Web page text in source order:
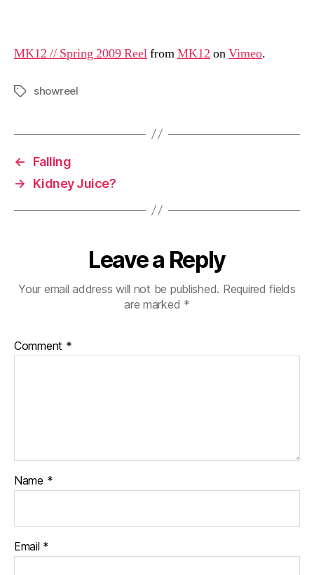
MK12 // Spring 2009 ReelfromMK12 onVimeo.
Tagsshowreel
←
Falling
→
Kidney Juice?
Leave a Reply
Your email address will not be published. Required fields
are marked *
Comment *
Name *
Email *